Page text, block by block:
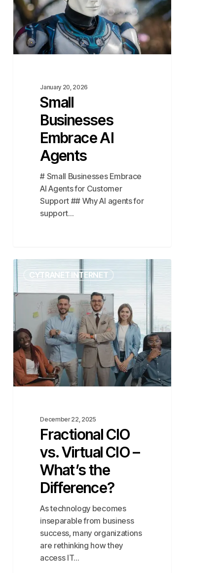
Agents
January 20, 2026
Small
Businesses
Embrace AI
Agents
# Small Businesses Embrace
AI Agents for Customer
Support ## Why AI agents for
support…
Fractional
CIO
vs.
–
What’s
the
Difference?
CYTRANET INTERNET
December 22, 2025
Fractional CIO
vs. Virtual CIO –
What’s the
Difference?
As technology becomes
inseparable from business
success, many organizations
are rethinking how they
access IT…